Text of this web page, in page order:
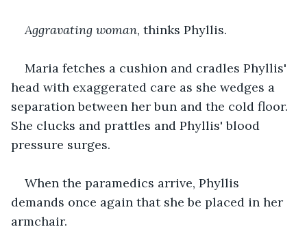
Aggravating woman, thinks Phyllis.
Maria fetches a cushion and cradles Phyllis'
head with exaggerated care as she wedges a
separation between her bun and the cold floor.
She clucks and prattles and Phyllis' blood
pressure surges.
When the paramedics arrive, Phyllis
demands once again that she be placed in her
armchair.